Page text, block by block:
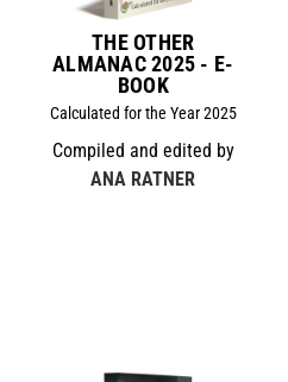
THE OTHER
ALMANAC 2025 - E-
BOOK
Calculated for the Year 2025
Compiled and edited by
ANA RATNER